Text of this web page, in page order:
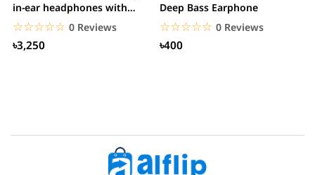
in-ear headphones with
3.5mm jack
☆☆☆☆☆
★★★★★ 0 Reviews
৳3,250
Deep Bass Earphone
☆☆☆☆☆
★★★★★ 0 Reviews
৳400